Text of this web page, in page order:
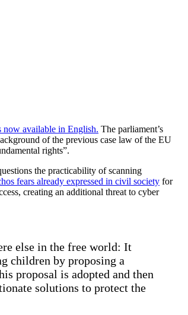
now available in English. The parliament’s
of the previous case law of the EU
rights”.
the practicability of scanning
fears already expressed in civil society for
creating an additional threat to cyber
else in the free world: It
children by proposing a
proposal is adopted and then
solutions to protect the